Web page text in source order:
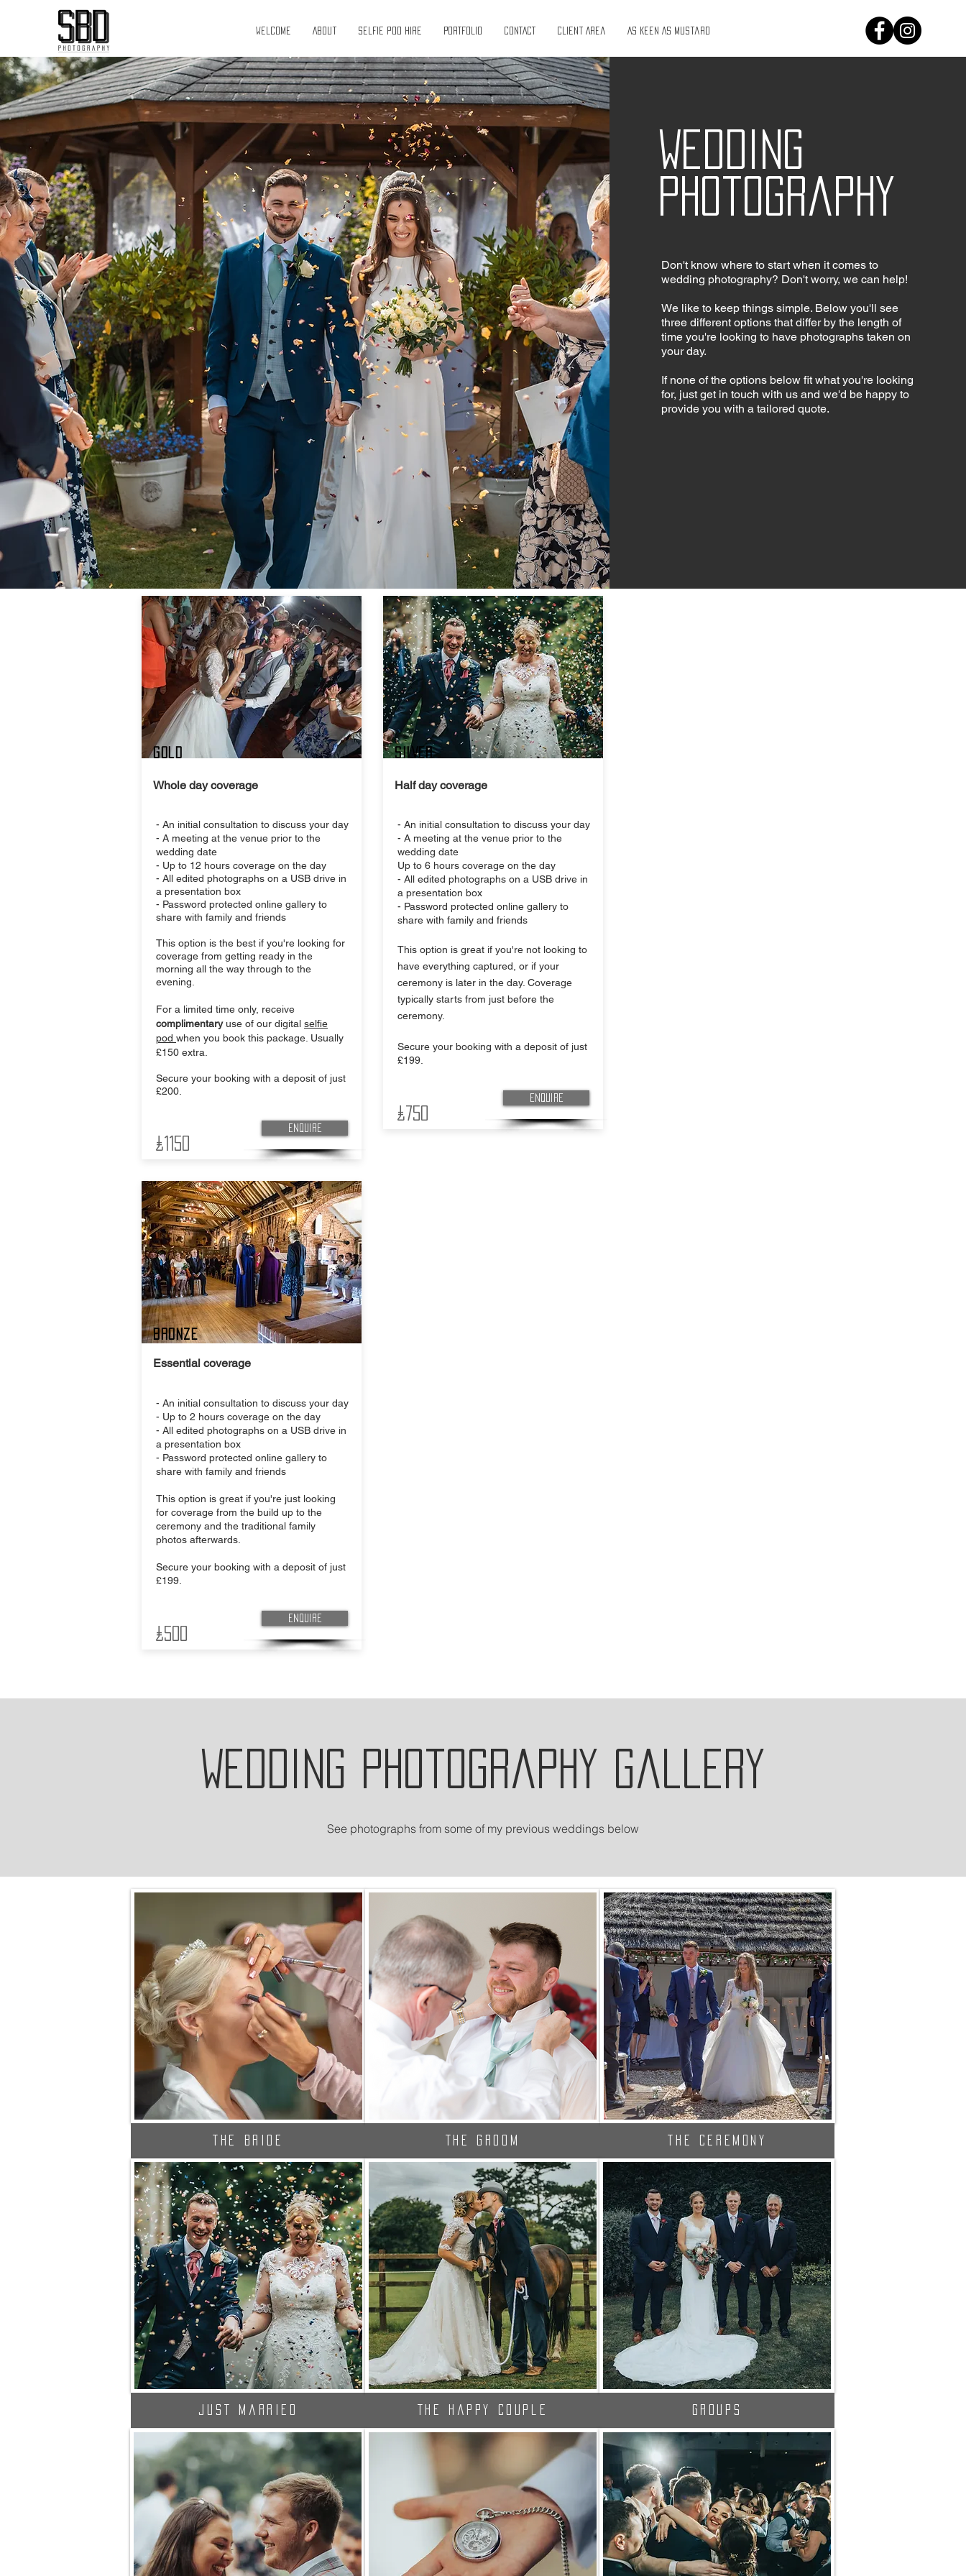
Welcome About Selfie pod hire PORTFOLIO CONTACT Client Area As Keen As Mustard
Wedding
photography
Don't know where to start when it comes to
wedding photography? Don't worry, we can help!
We like to keep things simple. Below you'll see
three different options that differ by the length of
time you're looking to have photographs taken on
your day.
If none of the options below fit what you're looking
for, just get in touch with us and we'd be happy to
provide you with a tailored quote.​​
Gold
Whole day coverage
- An initial consultation to discuss your day
- A meeting at the venue prior to the
wedding date
- Up to 12 hours coverage on the day
- All edited photographs on a USB drive in
a presentation box
- Password protected online gallery to
share with family and friends
This option is the best if you're looking for
coverage from getting ready in the
morning all the way through to the
evening.
For a limited time only, receive
complimentaryuse of our digital selfie
pod when you book this package. Usually
£150 extra.
Secure your booking with a deposit of just
£200.
£1150
Enquire
SILVER
Half day coverage
- An initial consultation to discuss your day
- A meeting at the venue prior to the
wedding date
Up to 6 hours coverage on the day
- All edited photographs on a USB drive in
a presentation box
- Password protected online gallery to
share with family and friends
This option is great if you're not looking to
have everything captured, or if your
ceremony is later in the day. Coverage
typically starts from just before the
ceremony.
Secure your booking with a deposit of just
£199.
£750
Enquire
Bronze
Essential coverage
- An initial consultation to discuss your day
- Up to 2 hours coverage on the day
- All edited photographs on a USB drive in
a presentation box
- Password protected online gallery to
share with family and friends
This option is great if you're just looking
for coverage from the build up to the
ceremony and the traditional family
photos afterwards.
Secure your booking with a deposit of just
£199.
£500
Enquire
Wedding photography gallery
See photographs from some of my previous weddings below
The Bride The Groom The Ceremony
Just Married The Happy Couple Groups